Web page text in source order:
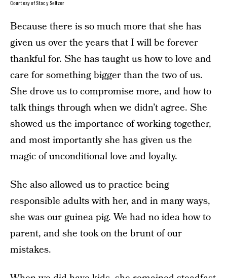
Courtesy of Stacy Seltzer
Because there is so much more that she has
given us over the years that I will be forever
thankful for. She has taught us how to love and
care for something bigger than the two of us.
She drove us to compromise more, and how to
talk things through when we didn’t agree. She
showed us the importance of working together,
and most importantly she has given us the
magic of unconditional love and loyalty.
She also allowed us to practice being
responsible adults with her, and in many ways,
she was our guinea pig. We had no idea how to
parent, and she took on the brunt of our
mistakes.